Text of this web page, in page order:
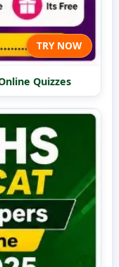
TRY NOW
Quizzes